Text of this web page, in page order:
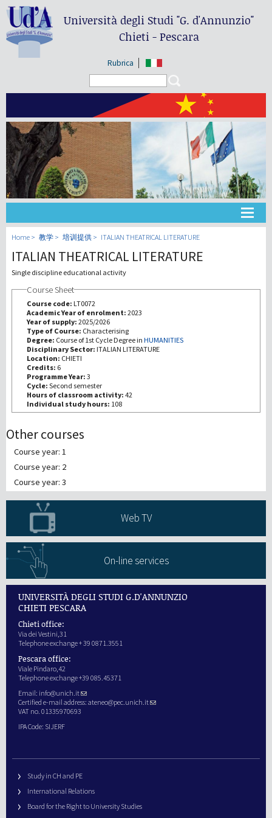
Università degli Studi"G. d'Annunzio"
Chieti - Pescara
Rubrica
大学
教学
第三使命
Home 教学 培训提供 ITALIAN THEATRICAL LITERATURE
ITALIAN THEATRICAL LITERATURE
Single discipline educational activity
Course Sheet
Course code: LT0072
Academic Year of enrolment: 2023
Year of supply: 2025/2026
Type of Course: Characterising
Degree: Course of 1st Cycle Degree in HUMANITIES
Disciplinary Sector: ITALIAN LITERATURE
Location: CHIETI
Credits: 6
Programme Year: 3
Cycle: Second semester
Hours of classroom activity: 42
Individual study hours: 108
Other courses
Course year: 1
Course year: 2
Course year: 3
Web TV
On-line services
UNIVERSITÀ DEGLI STUDI G.D'ANNUNZIO
CHIETI PESCARA
Chieti office:
Via dei Vestini,31
Telephone exchange + 39 0871.3551
Pescara office:
Viale Pindaro,42
Telephone exchange +39 085.45371
Email: info@unich.it
Certified e-mail address: ateneo@pec.unich.it
VAT no. 01335970693
IPA Code: SIJERF
Study in CH and PE
International Relations
Board for the Right to University Studies